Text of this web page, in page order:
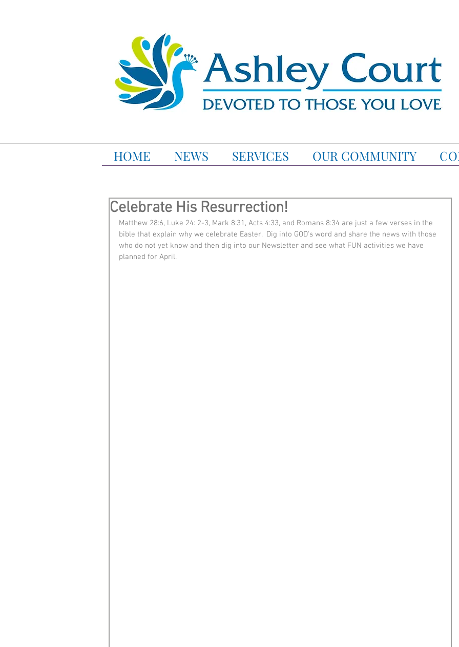
HOME NEWS SERVICES OUR COMMUNITY
Celebrate His Resurrection!
Matthew 28:6, Luke 24: 2-3, Mark 8:31, Acts 4:33, and Romans 8:34 are just a few verses in the
bible that explain why we celebrate Easter.  Dig into GOD's word and share the news with those
who do not yet know and then dig into our Newsletter and see what FUN activities we have
planned for April.